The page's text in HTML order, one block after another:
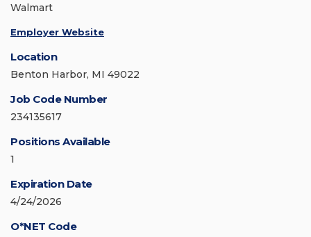
Walmart
Employer Website
Location
Benton Harbor, MI 49022
Job Code Number
234135617
Positions Available
1
Expiration Date
4/24/2026
O*NET Code